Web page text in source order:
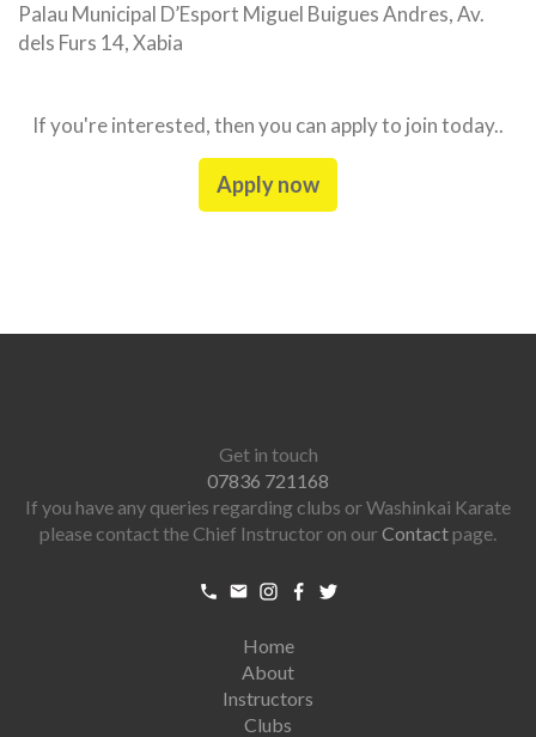
Palau Municipal D’Esport Miguel Buigues Andres, Av.
dels Furs 14, Xabia
If you're interested, then you can apply to join today..
Apply now
Get in touch
07836 721168
If you have any queries regarding clubs or Washinkai Karate
please contact the Chief Instructor on ourContact page.
Home
About
Instructors
Clubs